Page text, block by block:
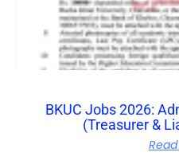
BKUC Jobs 2026:
(Treasurer &